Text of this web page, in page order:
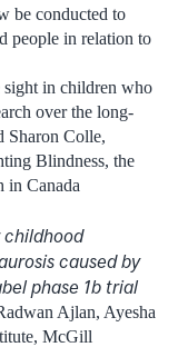
be conducted to
people in relation to
sight in children who
over the long-
Sharon Colle,
Blindness, the
in Canada
caused by
phase 1b trial
Ajlan, Ayesha
McGill